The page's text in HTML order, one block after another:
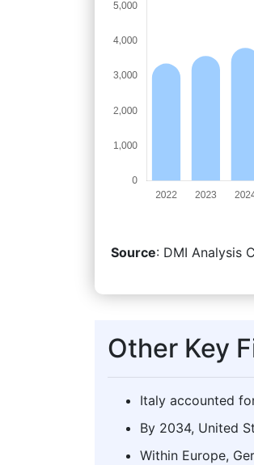
Source: DMI Analysis
Other Key
Italy accounted
By 2034, United
Within Europe,